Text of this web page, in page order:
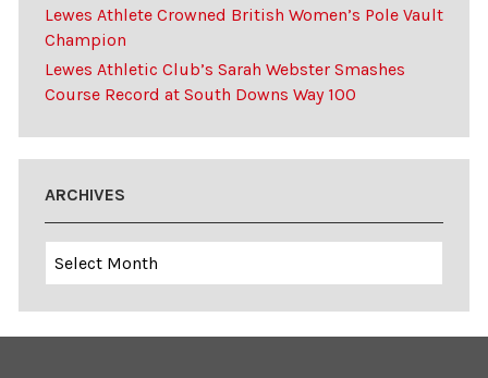
Lewes Athlete Crowned British Women’s Pole Vault
Champion
Lewes Athletic Club’s Sarah Webster Smashes
Course Record at South Downs Way 100
ARCHIVES
Archives